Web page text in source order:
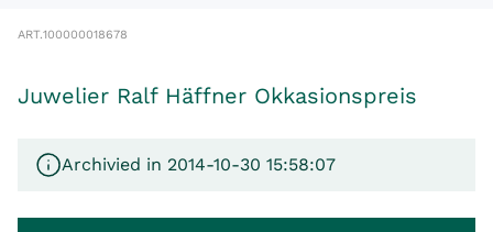
ART.100000018678
Juwelier Ralf Häffner Okkasionspreis
Archivied in 2014-10-30 15:58:07